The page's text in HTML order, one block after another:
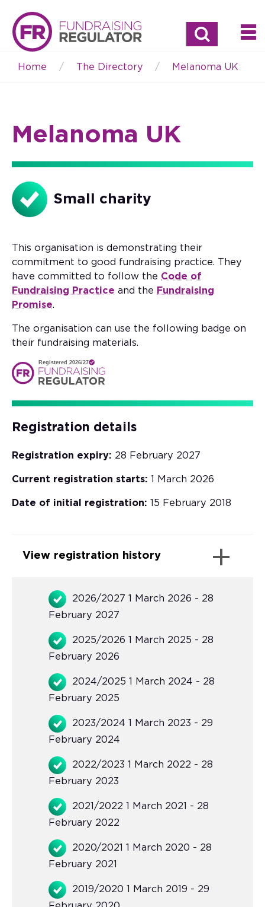
Search
Breadcrumb
Home The Directory Melanoma UK
Melanoma UK
Small charity
This organisation is demonstrating their
commitment to good fundraising practice. They
have committed to follow the Code of
Fundraising Practice and the Fundraising
Promise.
The organisation can use the following badge on
their fundraising materials.
Registered 2026/27
Registration details
Registration expiry: 28 February 2027
Current registration starts: 1 March 2026
Date of initial registration: 15 February 2018
View registration history
2026/2027 1 March 2026 - 28
February 2027
2025/2026 1 March 2025 - 28
February 2026
2024/2025 1 March 2024 - 28
February 2025
2023/2024 1 March 2023 - 29
February 2024
2022/2023 1 March 2022 - 28
February 2023
2021/2022 1 March 2021 - 28
February 2022
2020/2021 1 March 2020 - 28
February 2021
2019/2020 1 March 2019 - 29